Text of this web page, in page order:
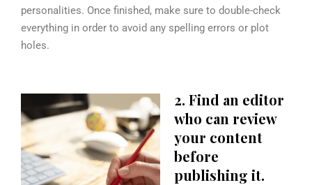
personalities. Once finished, make sure to double-check
everything in order to avoid any spelling errors or plot
holes.
2. Find an editor
who can review
your content
before
publishing it.